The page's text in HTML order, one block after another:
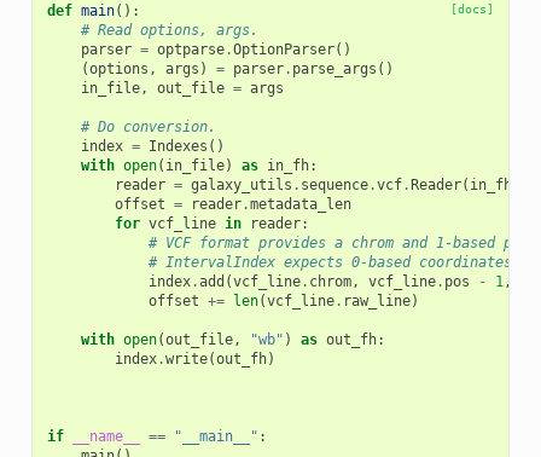
[docs]
def main():
# Read options, args.
parser = optparse.OptionParser()
(options , args ) = parser. parse_args ()
in_file, out_file = args
# Do conversion.
index = Indexes ()
with open( in_file) as in_fh:
reader = galaxy_utils . sequence.vcf. Reader( in_fh
offset = reader.metadata_len
for vcf_line in reader:
# VCF format provides a chrom and 1-based
# IntervalIndex expects 0-based coordinates.
index.add (vcf_line. chrom, vcf_line. pos - 1,
offset += len(vcf_line. raw_line)
with open(out_file, "wb" ) as out_fh:
index.write(out_fh)
if __name__ == "__main__" :